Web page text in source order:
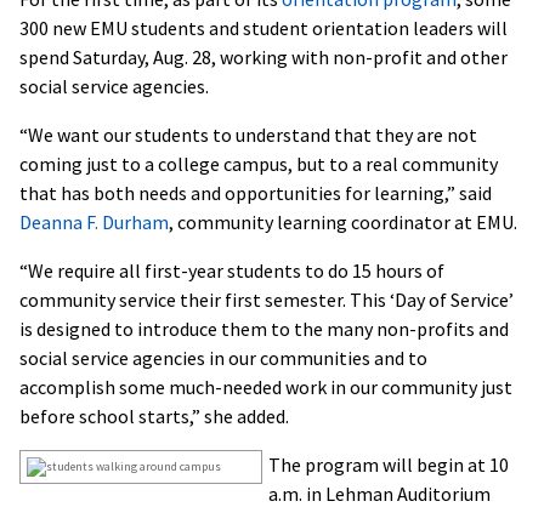
300 new EMU students and student orientation leaders will
spend Saturday, Aug. 28, working with non-profit and other
social service agencies.
“We want our students to understand that they are not
coming just to a college campus, but to a real community
that has both needs and opportunities for learning,” said
Deanna F. Durham, community learning coordinator at EMU.
“We require all first-year students to do 15 hours of
community service their first semester. This ‘Day of Service’
is designed to introduce them to the many non-profits and
social service agencies in our communities and to
accomplish some much-needed work in our community just
before school starts,” she added.
The program will begin at 10
a.m. in Lehman Auditorium